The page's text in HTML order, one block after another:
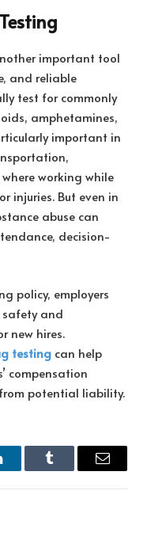
important tool
and reliable
test for commonly
amphetamines,
important in
working while
injuries. But even in
abuse can
decision-
policy, employers
safety and
new hires.
testing can help
compensation
potential liability.
Tumblr Email